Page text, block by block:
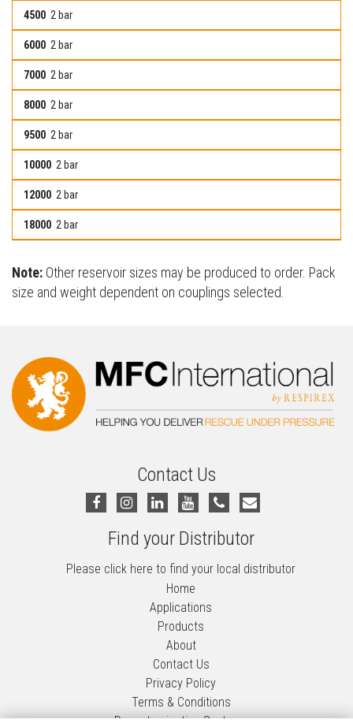
2 bar
2 bar
2 bar
2 bar
2 bar
2 bar
2 bar
2 bar
Note: Other reservoir sizes may be produced to order. Pack
size and weight dependent on couplings selected.
Contact Us
Find your Distributor
Please click here to find your local distributor
Home
Applications
Products
About
Contact Us
Privacy Policy
Terms & Conditions